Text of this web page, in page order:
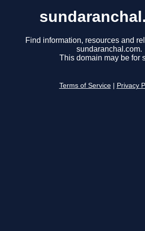
Find information, resources and
sundaranchal.com.
This domain may be for
Terms of Service Privacy